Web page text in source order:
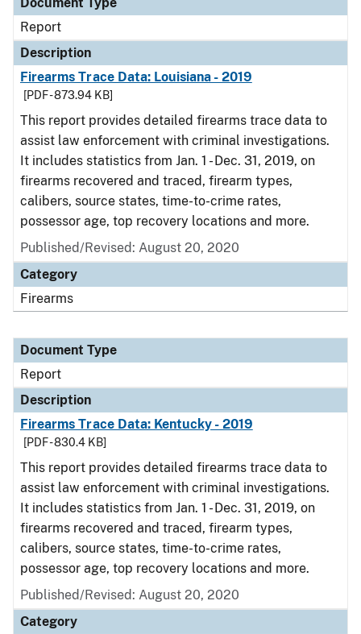
Report
Description
Firearms Trace Data: Louisiana - 2019
[PDF - 873.94 KB]
This report provides detailed firearms trace data to
assist law enforcement with criminal investigations.
It includes statistics from Jan. 1 - Dec. 31, 2019, on
firearms recovered and traced, firearm types,
calibers, source states, time-to-crime rates,
possessor age, top recovery locations and more.
Published/Revised: August 20, 2020
Category
Firearms
Document Type
Report
Description
Firearms Trace Data: Kentucky - 2019
[PDF - 830.4 KB]
This report provides detailed firearms trace data to
assist law enforcement with criminal investigations.
It includes statistics from Jan. 1 - Dec. 31, 2019, on
firearms recovered and traced, firearm types,
calibers, source states, time-to-crime rates,
possessor age, top recovery locations and more.
Published/Revised: August 20, 2020
Category